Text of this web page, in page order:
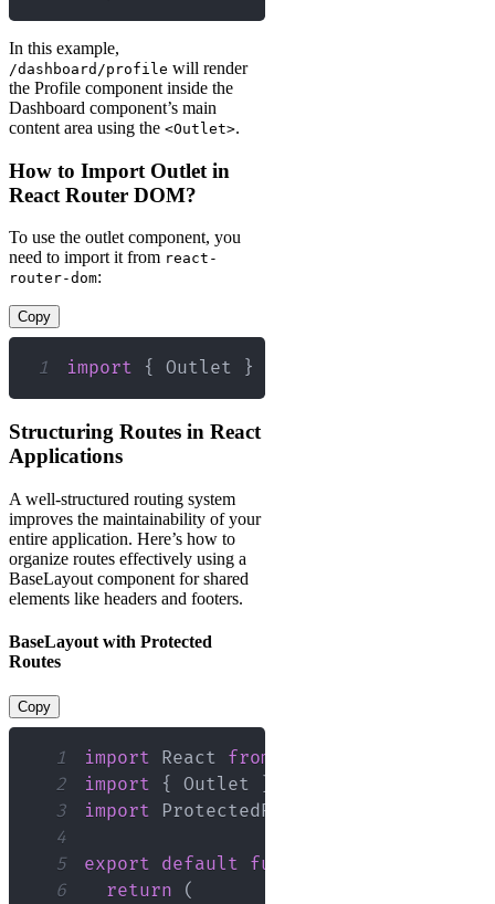
In this example,
/dashboard/profile will render
the Profile component inside the
Dashboard component’s main
content area using the <Outlet>.
How to Import Outlet in
React Router DOM?
To use the outlet component, you
need to import it from react-
router-dom:
Copy
1 import { Outlet }
Structuring Routes in React
Applications
A well-structured routing system
improves the maintainability of your
entire application. Here’s how to
organize routes effectively using a
BaseLayout component for shared
elements like headers and footers.
BaseLayout with Protected
Routes
Copy
1 import React from
2
import { Outlet }
3
import ProtectedRoute
4
5
export default function
6
return
(